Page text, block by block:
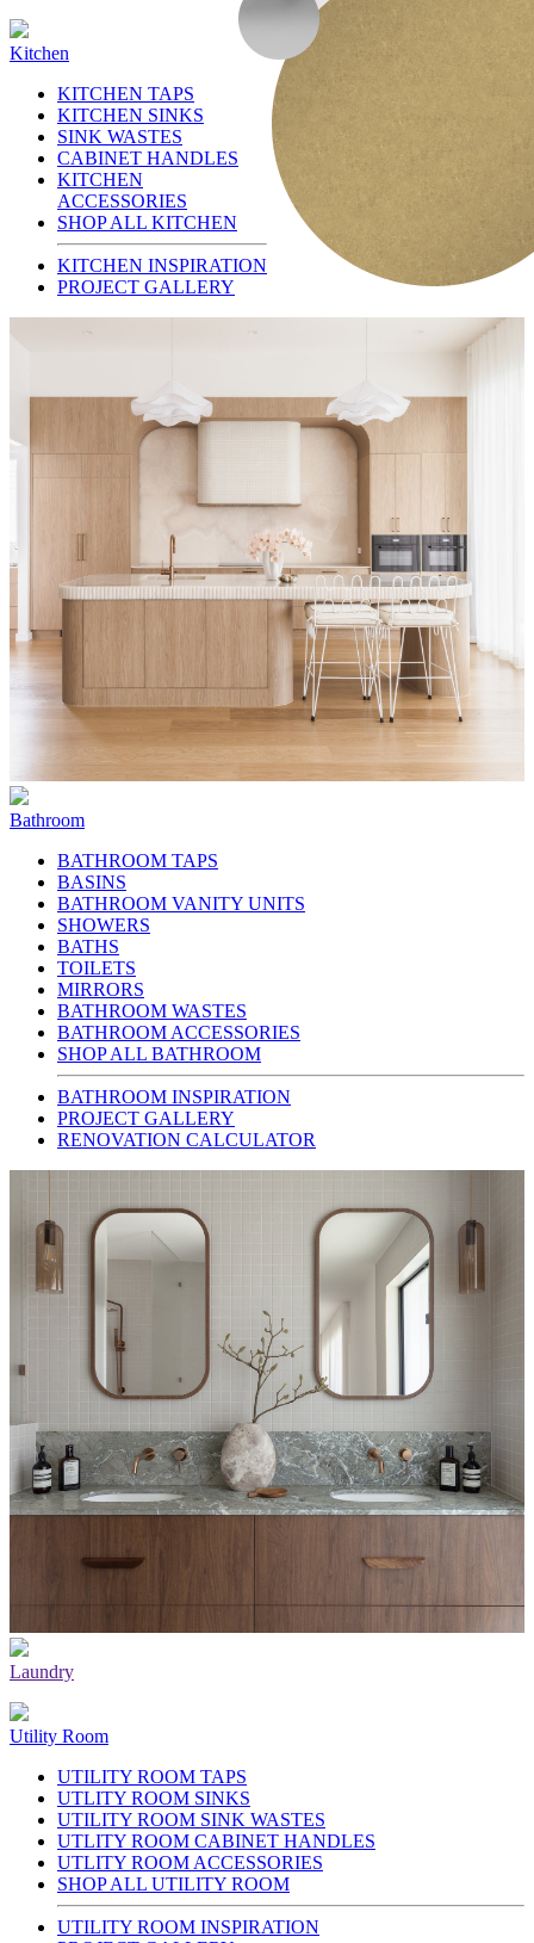
Kitchen
KITCHEN TAPS
KITCHEN SINKS
SINK WASTES
CABINET HANDLES
KITCHEN
ACCESSORIES
SHOP ALL KITCHEN
KITCHEN INSPIRATION
PROJECT GALLERY
Bathroom
BATHROOM TAPS
BASINS
BATHROOM VANITY UNITS
SHOWERS
BATHS
TOILETS
MIRRORS
BATHROOM WASTES
BATHROOM ACCESSORIES
SHOP ALL BATHROOM
BATHROOM INSPIRATION
PROJECT GALLERY
RENOVATION CALCULATOR
Laundry
Utility Room
UTILITY ROOM TAPS
UTLITY ROOM SINKS
UTILITY ROOM SINK WASTES
UTLITY ROOM CABINET HANDLES
UTLITY ROOM ACCESSORIES
SHOP ALL UTILITY ROOM
UTILITY ROOM INSPIRATION